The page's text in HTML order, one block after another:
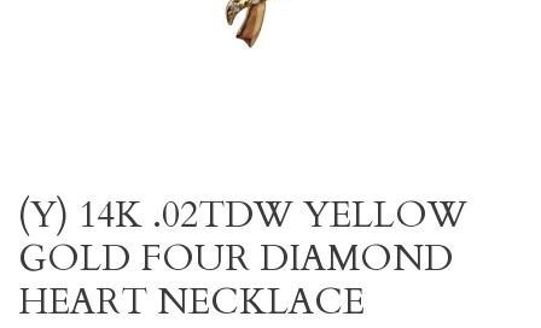
(Y) 14K .02TDW YELLOW
GOLD FOUR DIAMOND
HEART NECKLACE